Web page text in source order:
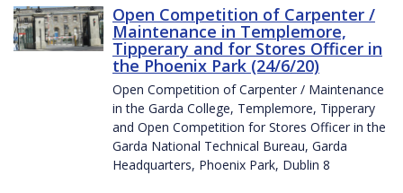
Open Competition of Carpenter /
Maintenance in Templemore,
Tipperary and for Stores Officer in
the Phoenix Park (24/6/20)
Open Competition of Carpenter / Maintenance
in the Garda College, Templemore, Tipperary
and Open Competition for Stores Officer in the
Garda National Technical Bureau, Garda
Headquarters, Phoenix Park, Dublin 8